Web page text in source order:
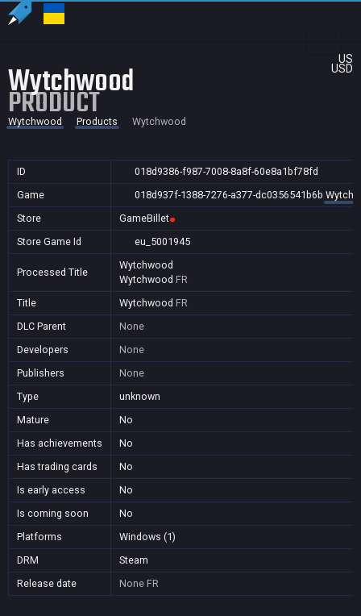
US
USD
Wytchwood
PRODUCT
Wytchwood Products Wytchwood
ID
018d9386-f987-7008-8a8f-60e8a1bf78fd
Game
018d937f-1388-7276-a377-dc0356541b6b
Store
GameBillet
Store Game Id
eu_5001945
Processed Title
Wytchwood
Wytchwood FR
Title
Wytchwood FR
DLC Parent
None
Developers
None
Publishers
None
Type
unknown
Mature
No
Has achievements
No
Has trading cards
No
Is early access
No
Is coming soon
No
Platforms
Windows (1)
DRM
Steam
Release date
None FR